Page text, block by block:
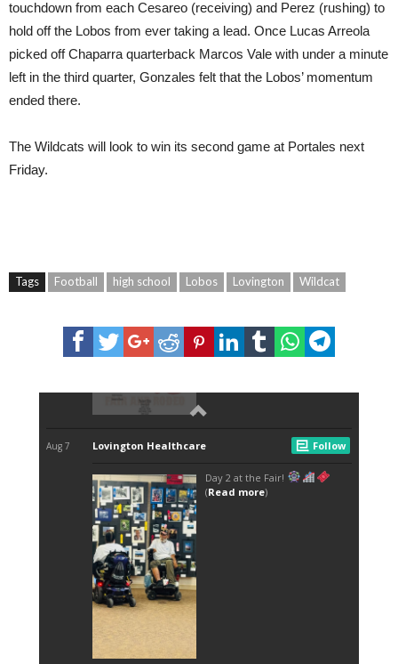
touchdown from each Cesareo (receiving) and Perez (rushing) to
hold off the Lobos from ever taking a lead. Once Lucas Arreola
picked off Chaparra quarterback Marcos Vale with under a minute
left in the third quarter, Gonzales felt that the Lobos’ momentum
ended there.
The Wildcats will look to win its second game at Portales next
Friday.
Tags Football high school Lobos Lovington Wildcat